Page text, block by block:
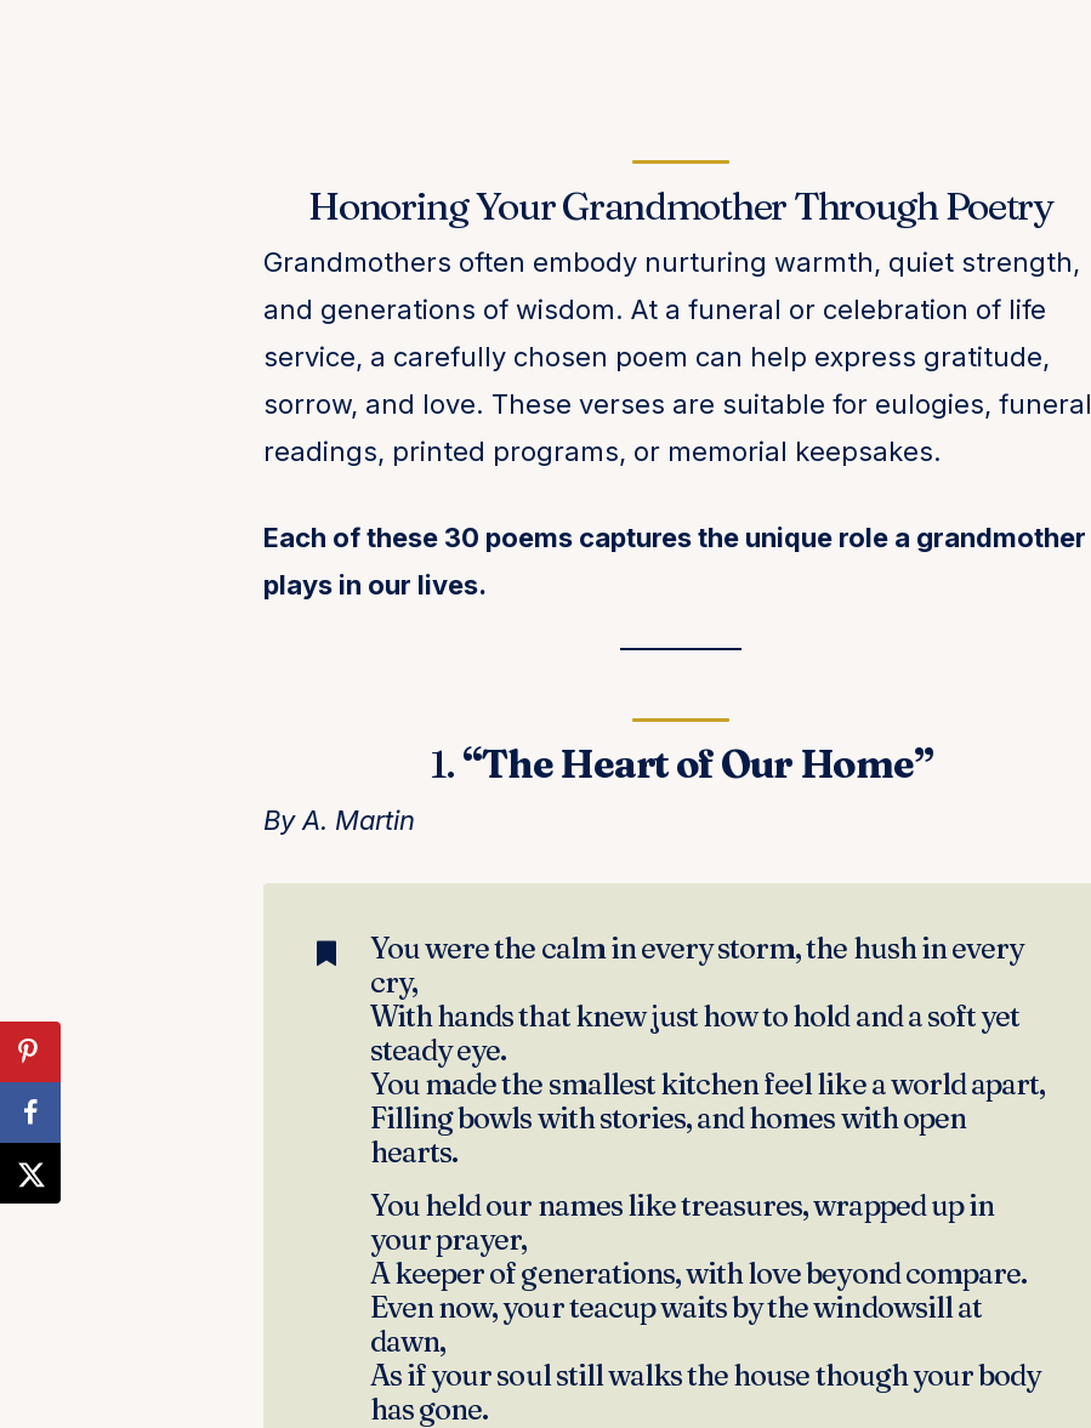
Honoring Your Grandmother Through Poetry
Grandmothers often embody nurturing warmth, quiet strength,
and generations of wisdom. At a funeral or celebration of life
service, a carefully chosen poem can help express gratitude,
sorrow, and love. These verses are suitable for eulogies, funeral
readings, printed programs, or memorial keepsakes.
Each of these 30 poems captures the unique role a grandmother
plays in our lives.
1. “The Heart of Our Home”
By A. Martin
You were the calm in every storm, the hush in every
cry,
With hands that knew just how to hold and a soft yet
steady eye.
You made the smallest kitchen feel like a world apart,
Filling bowls with stories, and homes with open
hearts.
You held our names like treasures, wrapped up in
your prayer,
A keeper of generations, with love beyond compare.
Even now, your teacup waits by the windowsill at
dawn,
As if your soul still walks the house though your body
has gone.